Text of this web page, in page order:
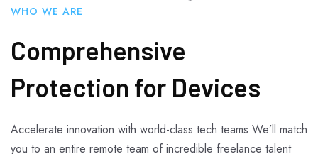
WHO WE ARE
Comprehensive
Protection for Devices
Accelerate innovation with world-class tech teams We’ll match
you to an entire remote team of incredible freelance talent